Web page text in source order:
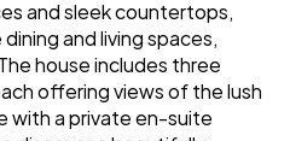
and sleek countertops,
and living spaces,
house includes three
offering views of the lush
with a private en-suite